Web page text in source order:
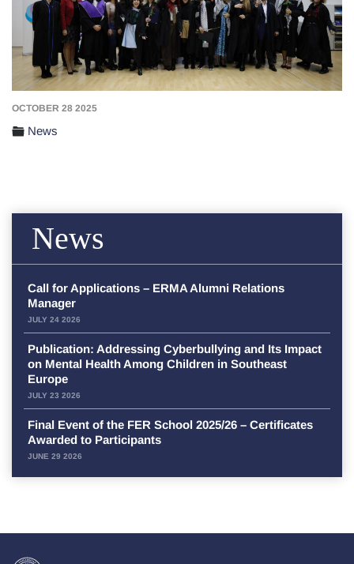
OCTOBER 28 2025
News
News
Call for Applications – ERMA Alumni Relations
Manager
JULY 24 2026
Publication: Addressing Cyberbullying and Its Impact
on Mental Health Among Children in Southeast
Europe
JULY 23 2026
Final Event of the FER School 2025/26 – Certificates
Awarded to Participants
JUNE 29 2026